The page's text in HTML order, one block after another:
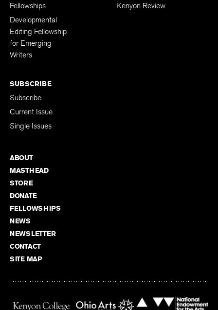
Fellowships
Developmental
Editing Fellowship
for Emerging
Writers
Kenyon Review
SUBSCRIBE
Subscribe
Current Issue
Single Issues
ABOUT
MASTHEAD
STORE
DONATE
FELLOWSHIPS
NEWS
NEWSLETTER
CONTACT
SITE MAP